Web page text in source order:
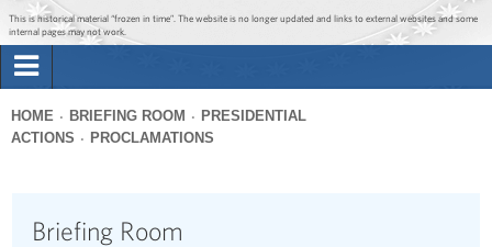
Jump to main content
Jump to navigation
This is historical material “frozen in time”. The website is no longer updated and links to external websites and some
internal pages may not work.
Briefing Room
The Administration
Search
You
HOME BRIEFING ROOM
PRESIDENTIAL
ACTIONS
PROCLAMATIONS
Briefing Room